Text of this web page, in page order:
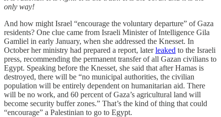
only way!
And how might Israel “encourage the voluntary departure” of Gaza
residents? One clue came from Israeli Minister of Intelligence Gila
Gamliel in early January, when she addressed the Knesset. In
October her ministry had prepared a report, laterleaked to the Israeli
press, recommending the permanent transfer of all Gazan civilians to
Egypt. Speaking before the Knesset, she said that after Hamas is
destroyed, there will be “no municipal authorities, the civilian
population will be entirely dependent on humanitarian aid. There
will be no work, and 60 percent of Gaza’s agricultural land will
become security buffer zones.” That’s the kind of thing that could
“encourage” a Palestinian to go to Egypt.